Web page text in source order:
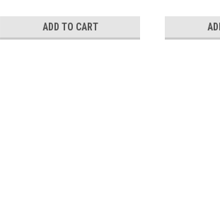
ADD TO CART